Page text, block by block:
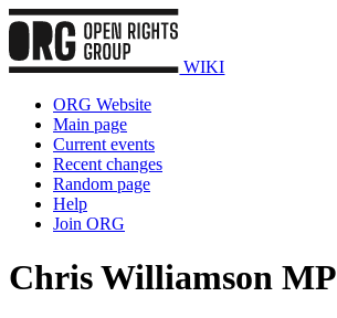
WIKI
ORG Website
Main page
Current events
Recent changes
Random page
Help
Join ORG
Chris Williamson MP